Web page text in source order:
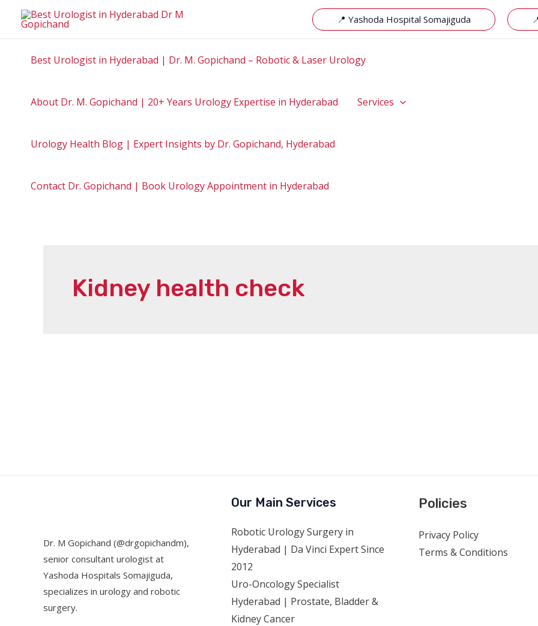
📍 Yashoda Hospital Somajiguda
Best Urologist in Hyderabad | Dr. M. Gopichand – Robotic & Laser Urology
About Dr. M. Gopichand | 20+ Years Urology Expertise in Hyderabad Services
Urology Health Blog | Expert Insights by Dr. Gopichand, Hyderabad
Contact Dr. Gopichand | Book Urology Appointment in Hyderabad
Kidney health check
Dr. M Gopichand (@drgopichandm),
senior consultant urologist at
Yashoda Hospitals Somajiguda,
specializes in urology and robotic
surgery.
Our Main Services
Robotic Urology Surgery in
Hyderabad | Da Vinci Expert Since
2012
Uro-Oncology Specialist
Hyderabad | Prostate, Bladder &
Kidney Cancer
Policies
Privacy Policy
Terms & Conditions